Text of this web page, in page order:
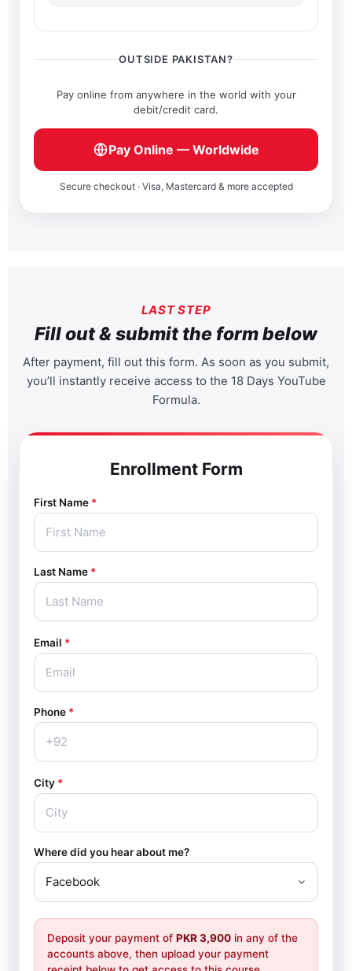
OUTSIDE PAKISTAN?
Pay online from anywhere in the world with your
debit/credit card.
Pay Online — Worldwide
Secure checkout · Visa, Mastercard & more accepted
LAST STEP
Fill out & submit the form below
After payment, fill out this form. As soon as you submit,
you’ll instantly receive access to the 18 Days YouTube
Formula.
Enrollment Form
First Name *
Last Name *
Email *
Phone *
City *
Where did you hear about me?
Deposit your payment of PKR 3,900 in any of the
accounts above, then upload your payment